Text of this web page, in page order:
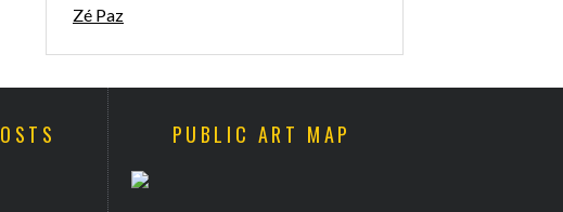
Zé Paz
PUBLIC ART MAP